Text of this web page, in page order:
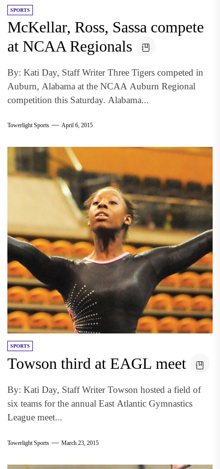
SPORTS
McKellar, Ross, Sassa compete
at NCAA Regionals
By: Kati Day, Staff Writer Three Tigers competed in
Auburn, Alabama at the NCAA Auburn Regional
competition this Saturday. Alabama...
Towerlight Sports April 6, 2015
SPORTS
Towson third at EAGL meet
By: Kati Day, Staff Writer Towson hosted a field of
six teams for the annual East Atlantic Gymnastics
League meet...
Towerlight Sports March 23, 2015